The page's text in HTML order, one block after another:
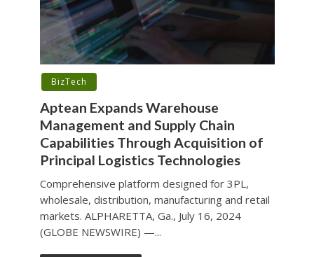
BizTech
Aptean Expands Warehouse
Management and Supply Chain
Capabilities Through Acquisition of
Principal Logistics Technologies
Comprehensive platform designed for 3PL,
wholesale, distribution, manufacturing and retail
markets. ALPHARETTA, Ga., July 16, 2024
(GLOBE NEWSWIRE) —...